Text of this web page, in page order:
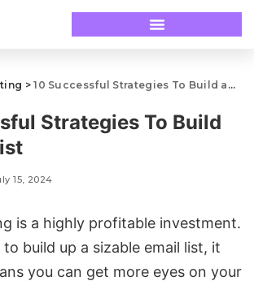
>10 Successful Strategies To Build an Email List
Strategies To Build
15, 2024
is a highly profitable investment.
build up a sizable email list, it
you can get more eyes on your